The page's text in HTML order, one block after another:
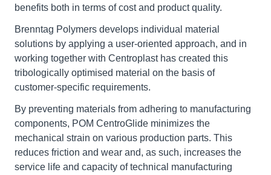
benefits both in terms of cost and product quality.
Brenntag Polymers develops individual material
solutions by applying a user-oriented approach, and in
working together with Centroplast has created this
tribologically optimised material on the basis of
customer-specific requirements.
By preventing materials from adhering to manufacturing
components, POM CentroGlide minimizes the
mechanical strain on various production parts. This
reduces friction and wear and, as such, increases the
service life and capacity of technical manufacturing